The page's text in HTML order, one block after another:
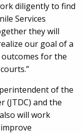
diligently to find
Services
they will
our goal of a
for the
of the
(JTDC) and the
will work